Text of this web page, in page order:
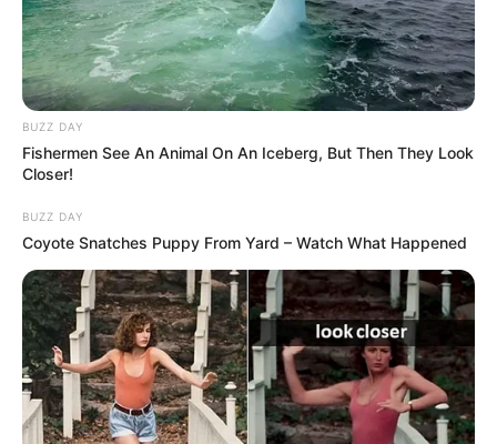
BUZZ DAY
Fishermen See An Animal On An Iceberg, But Then They Look
Closer!
BUZZ DAY
Coyote Snatches Puppy From Yard – Watch What Happened